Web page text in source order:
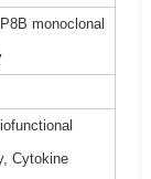
monoclonal
Cytokine